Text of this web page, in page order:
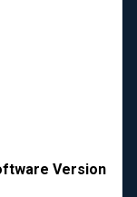
Version